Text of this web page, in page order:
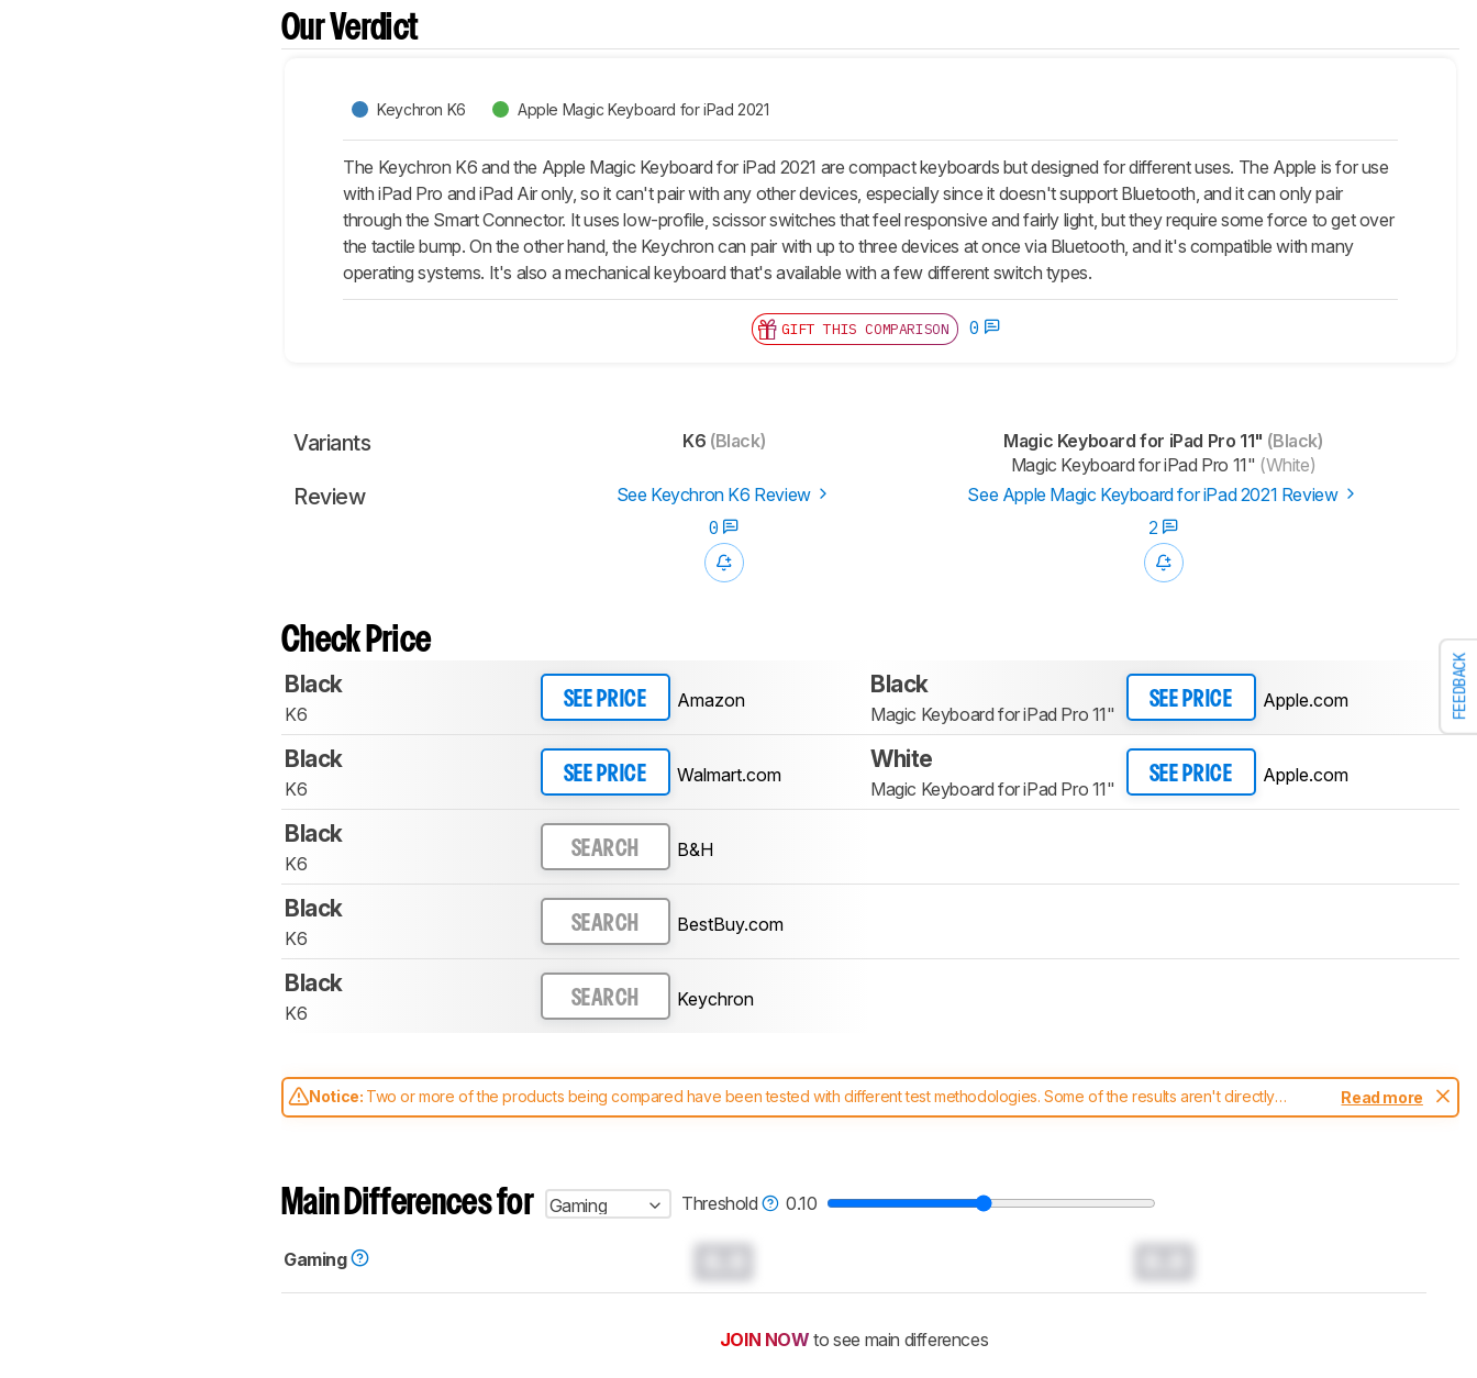
FEEDBACK
Our Verdict
Keychron K6 Apple Magic Keyboard for iPad 2021
The Keychron K6 and the Apple Magic Keyboard for iPad 2021 are compact keyboards but designed for different uses. The Apple is for use
with iPad Pro and iPad Air only, so it can't pair with any other devices, especially since it doesn't support Bluetooth, and it can only pair
through the Smart Connector. It uses low-profile, scissor switches that feel responsive and fairly light, but they require some force to get over
the tactile bump. On the other hand, the Keychron can pair with up to three devices at once via Bluetooth, and it's compatible with many
operating systems. It's also a mechanical keyboard that's available with a few different switch types.
GIFT THIS COMPARISON 0
Variants K6 (Black) Magic Keyboard for iPad Pro 11" (Black)
Magic Keyboard for iPad Pro 11" (White)
Review See Keychron K6 Review
See Apple Magic Keyboard for iPad 2021 Review
0
2
Check Price
Black
K6
SEE PRICE Amazon
Black
Magic Keyboard for iPad Pro 11"
SEE PRICE Apple.com
Black
K6
SEE PRICE Walmart.com
White
Magic Keyboard for iPad Pro 11"
SEE PRICE Apple.com
Black
K6
SEARCH B&H
Black
K6
SEARCH BestBuy.com
Black
K6
SEARCH Keychron
Notice: Two or more of the products being compared have been tested with different test methodologies. Some of the results aren't directly
comparable. Learnhow our test benches and scoring system work, and read more about the latest changes to ourkeyboards test methodology.
Read more
Main Differences for Gaming Threshold 0.10
Gaming
JOIN NOW to see main differences